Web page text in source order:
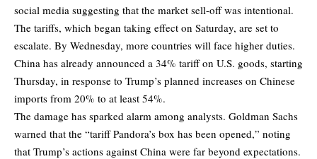
social media suggesting that the market sell-off was intentional.
The tariffs, which began taking effect on Saturday, are set to
escalate. By Wednesday, more countries will face higher duties.
China has already announced a 34% tariff on U.S. goods, starting
Thursday, in response to Trump’s planned increases on Chinese
imports from 20% to at least 54%.
The damage has sparked alarm among analysts. Goldman Sachs
warned that the “tariff Pandora’s box has been opened,” noting
that Trump’s actions against China were far beyond expectations.